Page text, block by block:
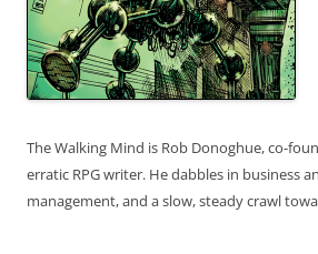
The Walking Mind is Rob Donoghue, co-
erratic RPG writer. He dabbles in business
management, and a slow, steady crawl